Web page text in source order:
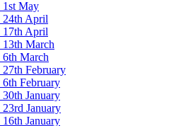
1st May
24th April
17th April
March
March
February
February
January
January
January